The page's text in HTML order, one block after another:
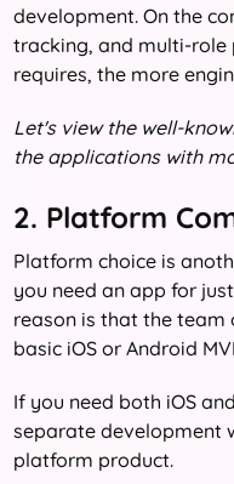
development. On the
tracking, and multi-role
requires, the more
Let's view the well-
the applications with
2. Platform
Platform choice is
you need an app for
reason is that the team
basic iOS or Android
If you need both iOS
separate development
platform product.